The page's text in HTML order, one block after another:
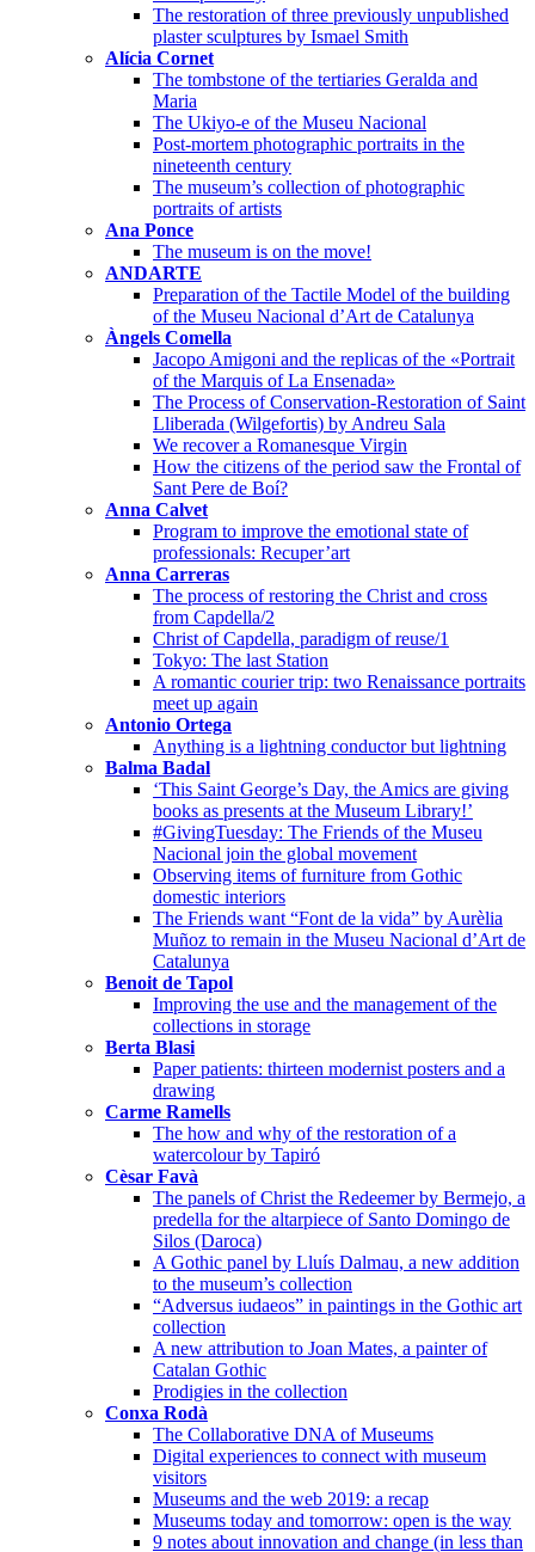
The restoration of three previously unpublished
plaster sculptures by Ismael Smith
Alícia Cornet
The tombstone of the tertiaries Geralda and
Maria
The Ukiyo-e of the Museu Nacional
Post-mortem photographic portraits in the
nineteenth century
The museum’s collection of photographic
portraits of artists
Ana Ponce
The museum is on the move!
ANDARTE
Preparation of the Tactile Model of the building
of the Museu Nacional d’Art de Catalunya
Àngels Comella
Jacopo Amigoni and the replicas of the «Portrait
of the Marquis of La Ensenada»
The Process of Conservation-Restoration of Saint
Lliberada (Wilgefortis) by Andreu Sala
We recover a Romanesque Virgin
How the citizens of the period saw the Frontal of
Sant Pere de Boí?
Anna Calvet
Program to improve the emotional state of
professionals: Recuper’art
Anna Carreras
The process of restoring the Christ and cross
from Capdella/2
Christ of Capdella, paradigm of reuse/1
Tokyo: The last Station
A romantic courier trip: two Renaissance portraits
meet up again
Antonio Ortega
Anything is a lightning conductor but lightning
Balma Badal
‘This Saint George’s Day, the Amics are giving
books as presents at the Museum Library!’
#GivingTuesday: The Friends of the Museu
Nacional join the global movement
Observing items of furniture from Gothic
domestic interiors
The Friends want “Font de la vida” by Aurèlia
Muñoz to remain in the Museu Nacional d’Art de
Catalunya
Benoit de Tapol
Improving the use and the management of the
collections in storage
Berta Blasi
Paper patients: thirteen modernist posters and a
drawing
Carme Ramells
The how and why of the restoration of a
watercolour by Tapiró
Cèsar Favà
The panels of Christ the Redeemer by Bermejo, a
predella for the altarpiece of Santo Domingo de
Silos (Daroca)
A Gothic panel by Lluís Dalmau, a new addition
to the museum’s collection
“Adversus iudaeos” in paintings in the Gothic art
collection
A new attribution to Joan Mates, a painter of
Catalan Gothic
Prodigies in the collection
Conxa Rodà
The Collaborative DNA of Museums
Digital experiences to connect with museum
visitors
Museums and the web 2019: a recap
Museums today and tomorrow: open is the way
9 notes about innovation and change (in less than